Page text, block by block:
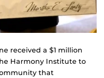
received a $1 million
Harmony Institute to
that